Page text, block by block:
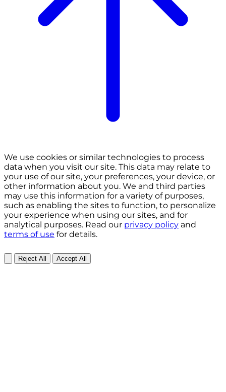
We use cookies or similar technologies to process
data when you visit our site. This data may relate to
your use of our site, your preferences, your device, or
other information about you. We and third parties
may use this information for a variety of purposes,
such as enabling the sites to function, to personalize
your experience when using our sites, and for
analytical purposes. Read our privacy policy and
terms of use for details.
Reject All Accept All